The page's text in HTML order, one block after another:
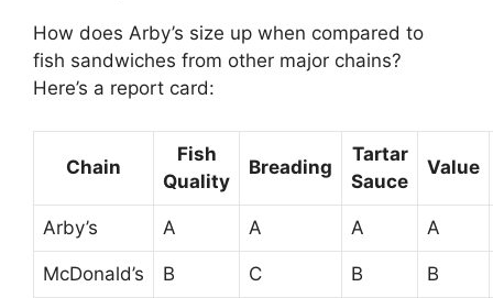
How does Arby’s size up when compared to
fish sandwiches from other major chains?
Here’s a report card:
Chain
Fish
Quality
Breading
Tartar
Sauce
Value
Arby’s A A A A
McDonald’s B C B B